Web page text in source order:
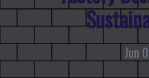
Jun